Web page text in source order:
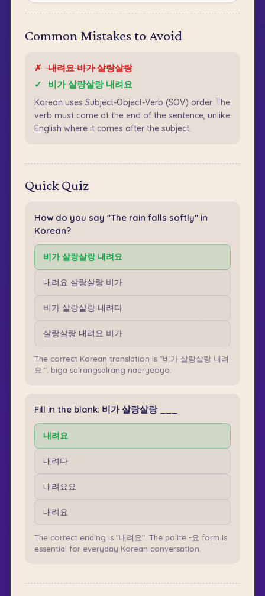
Common Mistakes to Avoid
✗ 내려요 비가 살랑살랑
✓
비가 살랑살랑 내려요
Korean uses Subject-Object-Verb (SOV) order. The
verb must come at the end of the sentence, unlike
English where it comes after the subject.
Quick Quiz
How do you say "The rain falls softly" in
Korean?
비가 살랑살랑 내려요
내려요 살랑살랑 비가
비가 살랑살랑 내려다
살랑살랑 내려요 비가
The correct Korean translation is "비가 살랑살랑 내려
요.". biga salrangsalrang naeryeoyo.
Fill in the blank: 비가 살랑살랑 ___
내려요
내려다
내려요요
내려요
The correct ending is "내려요". The polite -요 form is
essential for everyday Korean conversation.